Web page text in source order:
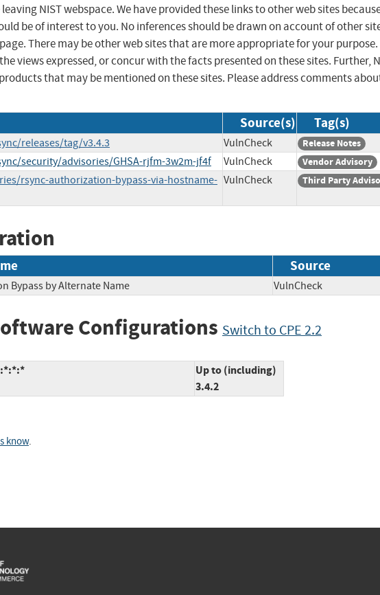
NIST webspace. We have provided these links to other web sites
be of interest to you. No inferences should be drawn on account of other
There may be other web sites that are more appropriate for your purpose.
views expressed, or concur with the facts presented on these sites. Further,
that may be mentioned on these sites. Please address comments
Source(s) Tag(s)
releases/tag/v3.4.3 VulnCheck Release Notes
security/advisories/GHSA-rjfm-3w2m-jf4f VulnCheck Vendor Advisory
rsync-authorization-bypass-via-hostname- VulnCheck Third Party
Source
Bypass by Alternate Name VulnCheck
Configurations Switch to CPE 2.2
Up to (including)
3.4.2
know.